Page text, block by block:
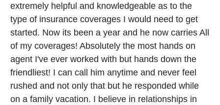
extremely helpful and knowledgeable as to the
type of insurance coverages I would need to get
started. Now its been a year and he now carries All
of my coverages! Absolutely the most hands on
agent I've ever worked with but hands down the
friendliest! I can call him anytime and never feel
rushed and not only that but he responded while
on a family vacation. I believe in relationships in